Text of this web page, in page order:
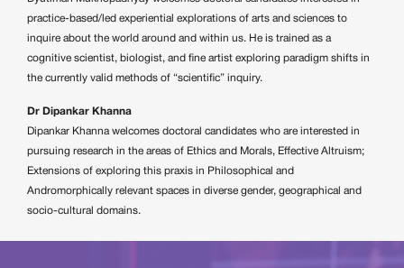
practice-based/led experiential explorations of arts and sciences to
inquire about the world around and within us. He is trained as a
cognitive scientist, biologist, and fine artist exploring paradigm shifts in
the currently valid methods of “scientific” inquiry.
Dr Dipankar Khanna
Dipankar Khanna welcomes doctoral candidates who are interested in
pursuing research in the areas of Ethics and Morals, Effective Altruism;
Extensions of exploring this praxis in Philosophical and
Andromorphically relevant spaces in diverse gender, geographical and
socio-cultural domains.